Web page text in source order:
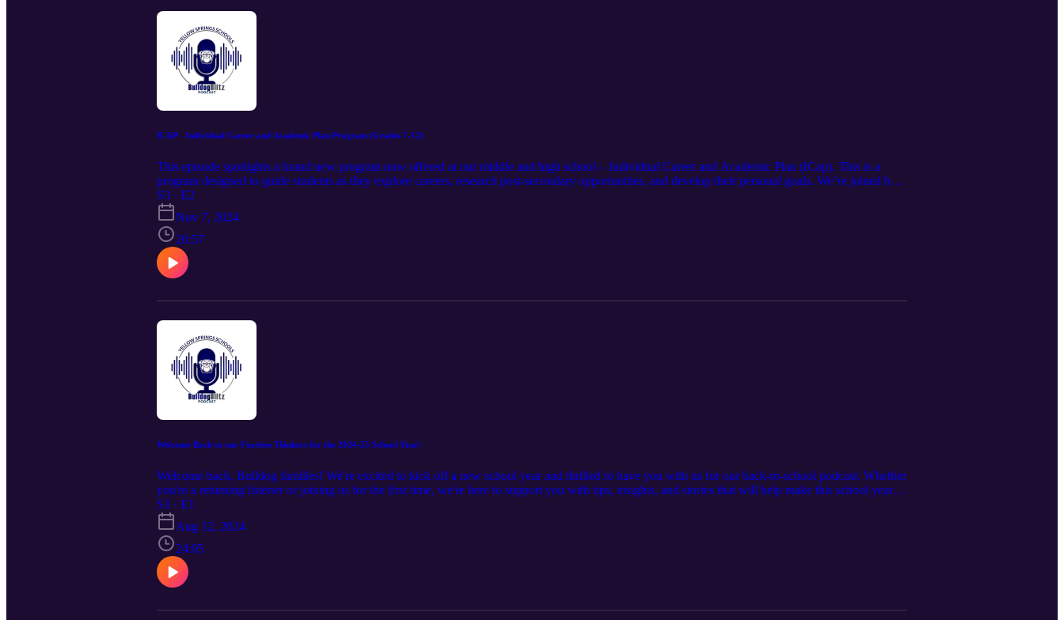
ICAP - Individual Career and Academic Plan Program (Grades 7-12)
This episode spotlights a brand new program now offered at our middle and high school – Individual Career and Academic Plan (ICap). This is a
program designed to guide students as they explore careers, research post-secondary opportunities, and develop their personal goals. We’re joined by
Principal Jack Hatert, School Counselor Julie Gunn, parent Christy Vincent, and two of our freshmen, Brooklyn Hapgood and Edwin Harrah.
Together, they’ll share insights into ICAP’s impact, from helping students find their passion to setting a path for future success.
S3 · E2
Nov 7, 2024
20:57
Welcome Back to our Fearless Thinkers for the 2024-25 School Year!
Welcome back, Bulldog families! We're excited to kick off a new school year and thrilled to have you with us for our back-to-school podcast. Whether
you're a returning listener or joining us for the first time, we're here to support you with tips, insights, and stories that will help make this school year a
successful one for your family. So, grab a cup of coffee, settle in, and let's dive into another year of learning and growing together!
S3 · E1
Aug 12, 2024
24:05